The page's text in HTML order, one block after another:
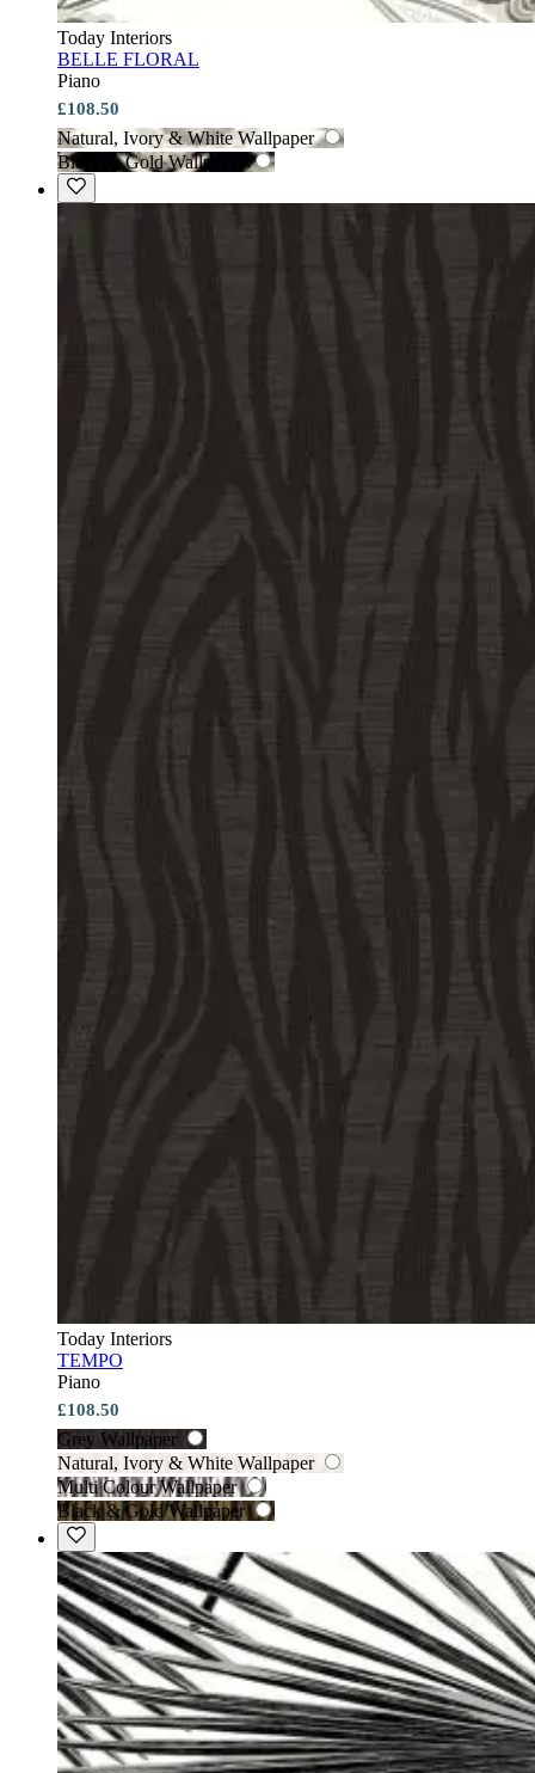
Today Interiors
BELLE FLORAL
Piano
£108.50
Natural, Ivory & White Wallpaper
Black & Gold Wallpaper
Today Interiors
TEMPO
Piano
£108.50
Grey Wallpaper
Natural, Ivory & White Wallpaper
Multi Colour Wallpaper
Black & Gold Wallpaper